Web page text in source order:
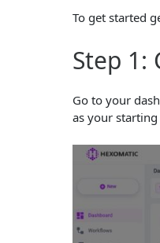
To get started
Step 1:
Go to your
as your